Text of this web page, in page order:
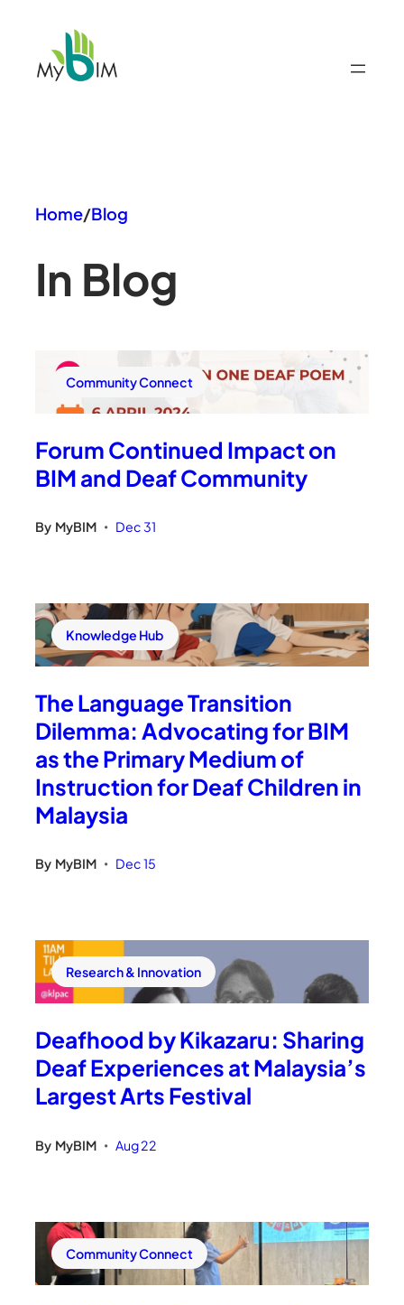
content
Home/Blog
In Blog
Community Connect
Forum Continued Impact on
BIM and Deaf Community
By MyBIM • Dec 31
Knowledge Hub
The Language Transition
Dilemma: Advocating for BIM
as the Primary Medium of
Instruction for Deaf Children in
Malaysia
By MyBIM • Dec 15
Research & Innovation
Deafhood by Kikazaru: Sharing
Deaf Experiences at Malaysia’s
Largest Arts Festival
By MyBIM • Aug 22
Community Connect